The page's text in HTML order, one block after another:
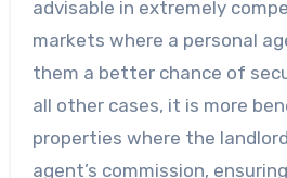
advisable in extremely
markets where a personal
them a better chance of
all other cases, it is more
properties where the
agent’s commission,